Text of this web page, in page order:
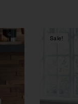
Compare
Sale!